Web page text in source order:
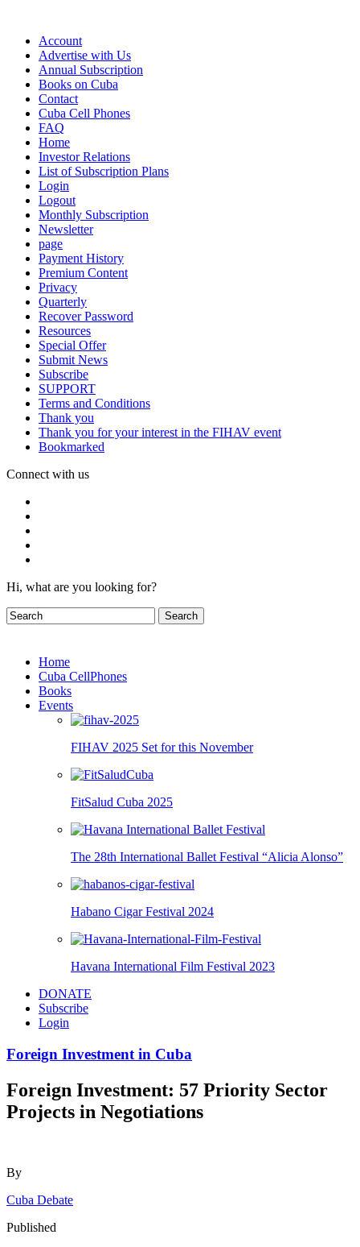
Account
Advertise with Us
Annual Subscription
Books on Cuba
Contact
Cuba Cell Phones
FAQ
Home
Investor Relations
List of Subscription Plans
Login
Logout
Monthly Subscription
Newsletter
page
Payment History
Premium Content
Privacy
Quarterly
Recover Password
Resources
Special Offer
Submit News
Subscribe
SUPPORT
Terms and Conditions
Thank you
Thank you for your interest in the FIHAV event
Bookmarked
Connect with us
Hi, what are you looking for?
Home
Cuba CellPhones
Books
Events
FIHAV 2025 Set for this November
FitSalud Cuba 2025
The 28th International Ballet Festival “Alicia Alonso”
Habano Cigar Festival 2024
Havana International Film Festival 2023
DONATE
Subscribe
Login
Foreign Investment in Cuba
Foreign Investment: 57 Priority Sector
Projects in Negotiations
By
Cuba Debate
Published